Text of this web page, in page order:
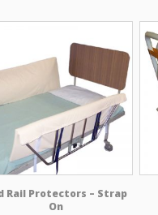
Rail Protectors – Strap
On